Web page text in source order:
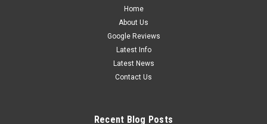
Home
About Us
Google Reviews
Latest Info
Latest News
Contact Us
Recent Blog Posts